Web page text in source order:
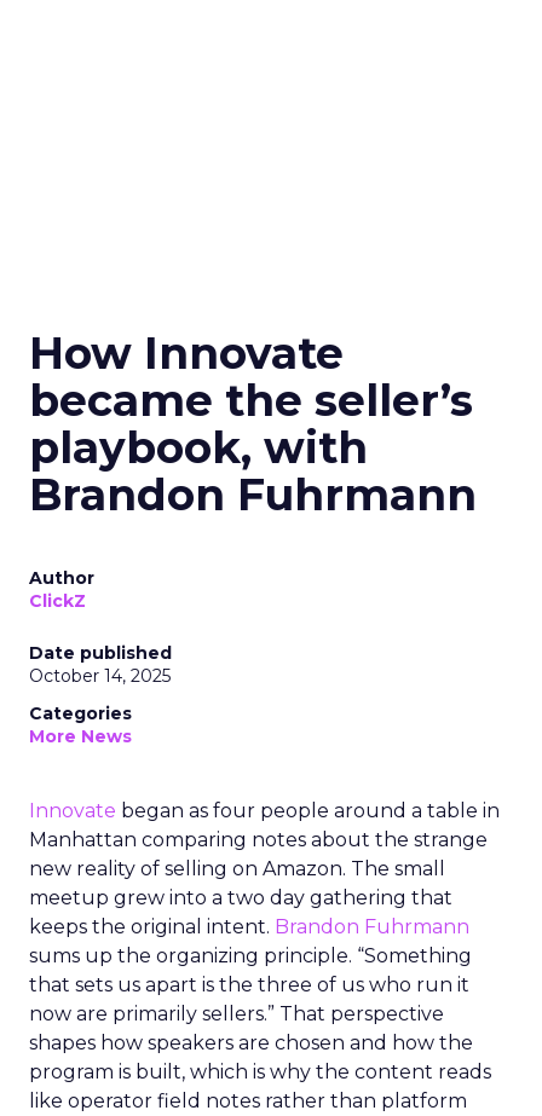
How Innovate
became the seller’s
playbook, with
Brandon Fuhrmann
Author
ClickZ
Date published
October 14, 2025
Categories
More News
Innovate began as four people around a table in
Manhattan comparing notes about the strange
new reality of selling on Amazon. The small
meetup grew into a two day gathering that
keeps the original intent. Brandon Fuhrmann
sums up the organizing principle. “Something
that sets us apart is the three of us who run it
now are primarily sellers.” That perspective
shapes how speakers are chosen and how the
program is built, which is why the content reads
like operator field notes rather than platform